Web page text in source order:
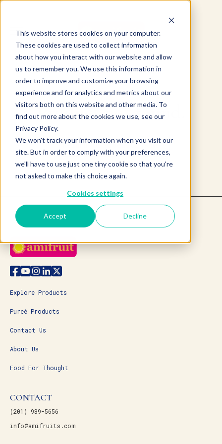
This website stores cookies on your computer.
These cookies are used to collect information
about how you interact with our website and allow
us to remember you. We use this information in
order to improve and customize your browsing
experience and for analytics and metrics about our
visitors both on this website and other media. To
find out more about the cookies we use, see our
Privacy Policy.
We won't track your information when you visit our
site. But in order to comply with your preferences,
we'll have to use just one tiny cookie so that you're
not asked to make this choice again.
Cookies settings
Accept Decline
Product not found.
Return to products home
Explore Products
Pureé Products
Contact Us
About Us
Food For Thought
CONTACT
(201) 939-5656
info@amifruits.com